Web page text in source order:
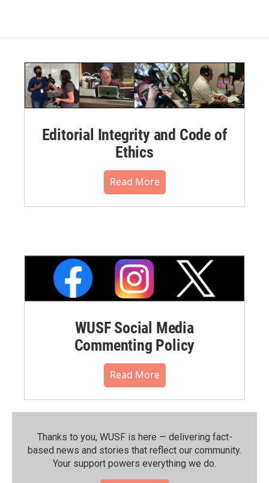
Editorial Integrity and Code of
Ethics
Read More
WUSF Social Media
Commenting Policy
Read More
Thanks to you, WUSF is here — delivering fact-
based news and stories that reflect our community.⁠
Your support powers everything we do.